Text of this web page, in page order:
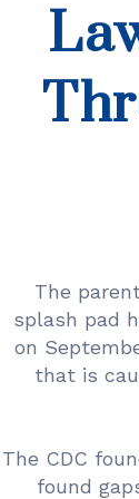
The
splash pad
on
that is
The CDC
found